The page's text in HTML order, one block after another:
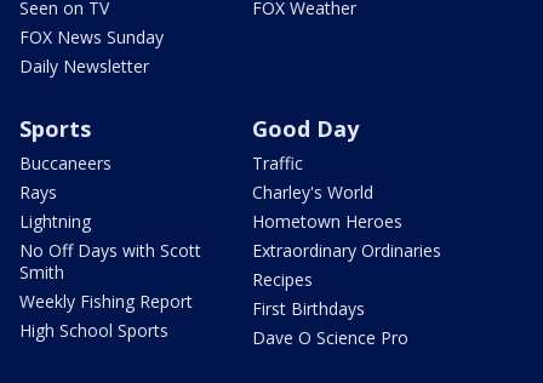
Seen on TV
FOX News Sunday
Daily Newsletter
FOX Weather
Sports
Buccaneers
Rays
Lightning
No Off Days with Scott
Smith
Weekly Fishing Report
High School Sports
Good Day
Traffic
Charley's World
Hometown Heroes
Extraordinary Ordinaries
Recipes
First Birthdays
Dave O Science Pro